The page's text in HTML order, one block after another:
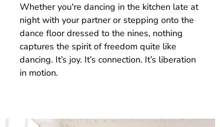
Whether you're dancing in the kitchen late at
night with your partner or stepping onto the
dance floor dressed to the nines, nothing
captures the spirit of freedom quite like
dancing. It’s joy. It’s connection. It’s liberation
in motion.